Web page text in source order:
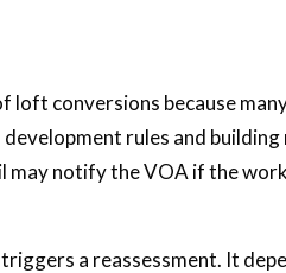
loft conversions because
rules and
may notify the VOA if the
a reassessment. It